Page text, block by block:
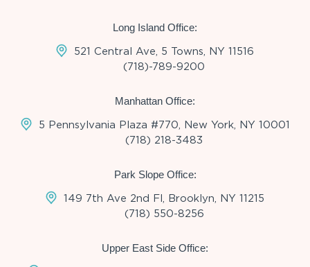
Long Island Office:
521 Central Ave, 5 Towns, NY 11516
(718)-789-9200
Manhattan Office:
5 Pennsylvania Plaza #770, New York, NY 10001
(718) 218-3483
Park Slope Office:
149 7th Ave 2nd Fl, Brooklyn, NY 11215
(718) 550-8256
Upper East Side Office: